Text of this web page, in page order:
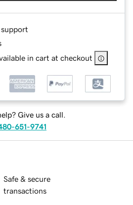
in cart at checkout
Give us a call.
651-9741
Safe & secure
transactions